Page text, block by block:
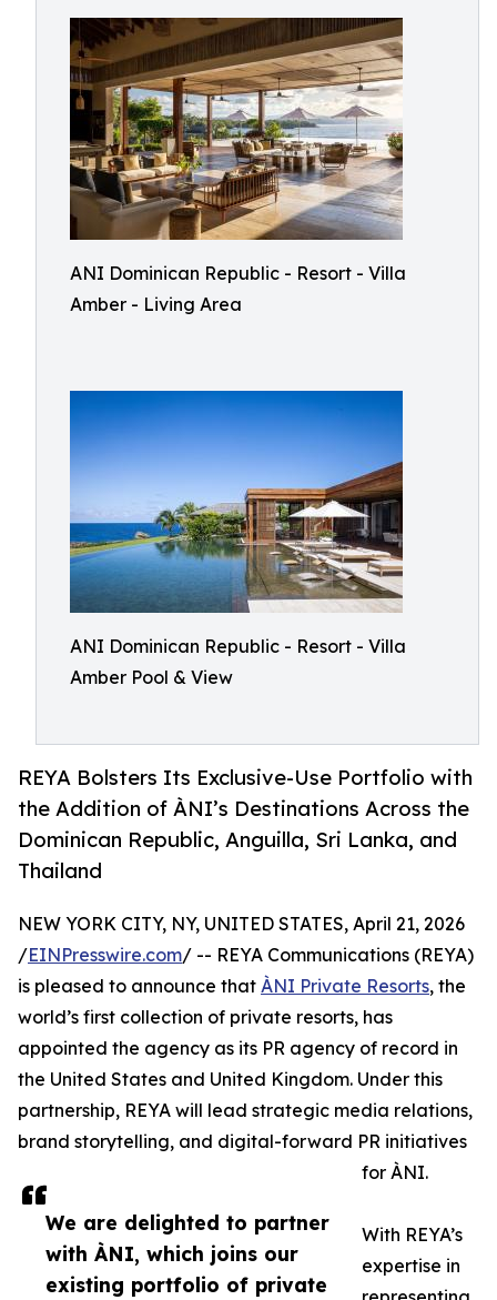
ANI Dominican Republic - Resort - Villa
Amber - Living Area
ANI Dominican Republic - Resort - Villa
Amber Pool & View
REYA Bolsters Its Exclusive-Use Portfolio with
the Addition of ÀNI’s Destinations Across the
Dominican Republic, Anguilla, Sri Lanka, and
Thailand
We are delighted to partner
with ÀNI, which joins our
existing portfolio of private
NEW YORK CITY, NY, UNITED STATES, April 21, 2026
/EINPresswire.com/ -- REYA Communications (REYA)
is pleased to announce that ÀNI Private Resorts, the
world’s first collection of private resorts, has
appointed the agency as its PR agency of record in
the United States and United Kingdom. Under this
partnership, REYA will lead strategic media relations,
brand storytelling, and digital-forward PR initiatives
for ÀNI.
With REYA’s
expertise in